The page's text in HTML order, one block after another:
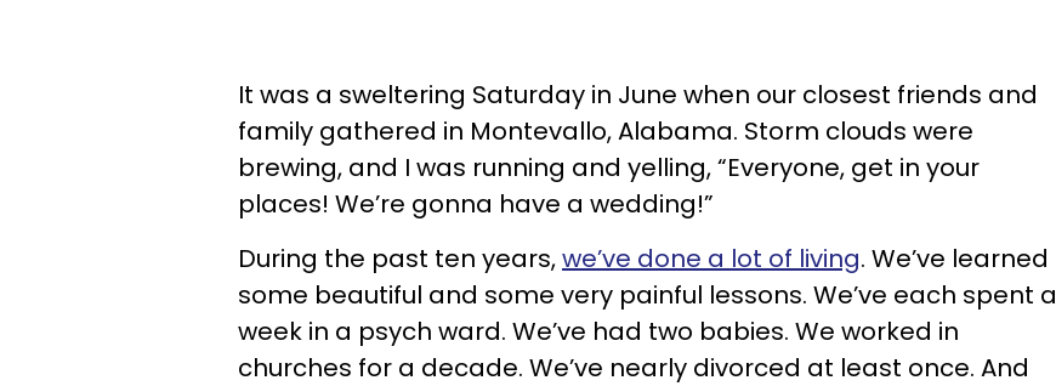
It was a sweltering Saturday in June when our closest friends and
family gathered in Montevallo, Alabama. Storm clouds were
brewing, and I was running and yelling, “Everyone, get in your
places! We’re gonna have a wedding!”
During the past ten years,we’ve done a lot of living. We’ve learned
some beautiful and some very painful lessons. We’ve each spent a
week in a psych ward. We’ve had two babies. We worked in
churches for a decade. We’ve nearly divorced at least once. And